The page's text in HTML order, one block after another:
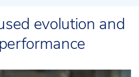
evolution and